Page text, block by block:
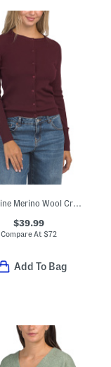
Extrafine Merino Wool Crew Neck Long Sleeve Button Front Cardigan
$39.99
Compare At $72
Add To Bag